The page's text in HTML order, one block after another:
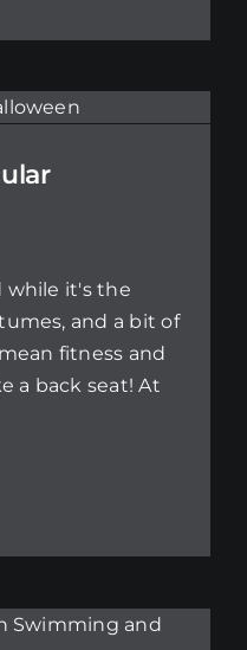
while it's the
and a bit of
fitness and
a back seat! At